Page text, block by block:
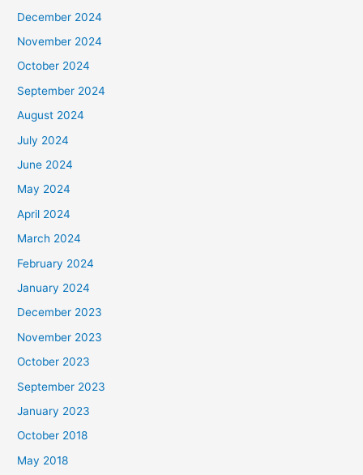
December 2024
November 2024
October 2024
September 2024
August 2024
July 2024
June 2024
May 2024
April 2024
March 2024
February 2024
January 2024
December 2023
November 2023
October 2023
September 2023
January 2023
October 2018
May 2018